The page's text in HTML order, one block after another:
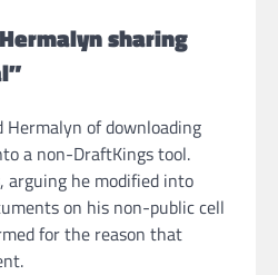
sharing
Hermalyn of downloading
a non-DraftKings tool.
arguing he modified into
on his non-public cell
for the reason that